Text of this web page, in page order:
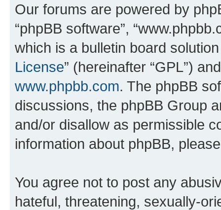
Our forums are powered by
“phpBB software”,
which is a bulletin board
License” (hereinafter “GPL”)
www.phpbb.com. The phpBB
discussions, the phpBB Group
and/or disallow as permissible
information about phpBB,
You agree not to post any
hateful, threatening, sexually-